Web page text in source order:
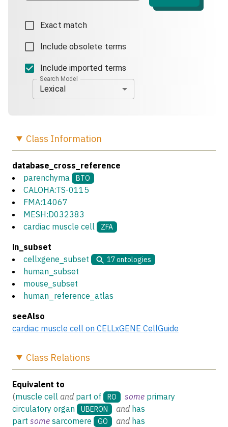
Exact match
Include obsolete terms
Include imported terms
Search Model
Lexical
Class Information
database_cross_reference
parenchyma
BTO
CALOHA:TS-0115
FMA:14067
MESH:D032383
cardiac muscle cell
ZFA
in_subset
cellxgene_subset
17ontologies
human_subset
mouse_subset
human_reference_atlas
seeAlso
cardiac muscle cell on CELLxGENE CellGuide
Class Relations
Equivalent to
(muscle cell and part of RO some primary
circulatory organ
UBERON and has
part some sarcomere GO and has